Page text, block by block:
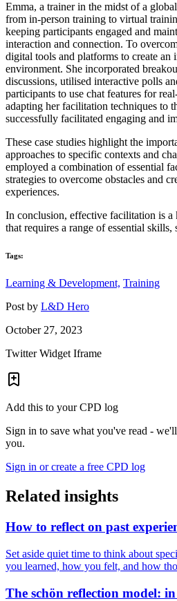
Emma, a trainer in the midst of a
from in-person training to virtual
keeping participants engaged and
interaction and connection. To
digital tools and platforms to create an
environment. She incorporated
discussions, utilised interactive polls
participants to use chat features for
adapting her facilitation techniques to
successfully facilitated engaging and
These case studies highlight the
approaches to specific contexts and
employed a combination of essential
strategies to overcome obstacles and
experiences.
In conclusion, effective facilitation is
that requires a range of essential skills,
Tags:
Learning & Development, Training
Post by L&D Hero
October 27, 2023
Twitter Widget Iframe
Add this to your CPD log
Sign in to save what you've read -
you.
Sign in or create a free CPD log
Related insights
How to reflect on past
Set aside quiet time to think about
you learned, how you felt, and how
The schön reflection model: